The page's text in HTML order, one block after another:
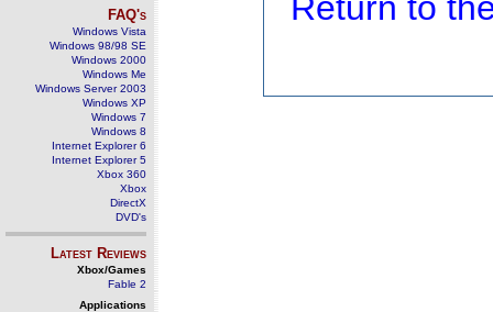
FAQ's
Windows Vista
Windows 98/98 SE
Windows 2000
Windows Me
Windows Server 2003
Windows XP
Windows 7
Windows 8
Internet Explorer 6
Internet Explorer 5
Xbox 360
Xbox
DirectX
DVD's
Latest Reviews
Xbox/Games
Fable 2
Applications